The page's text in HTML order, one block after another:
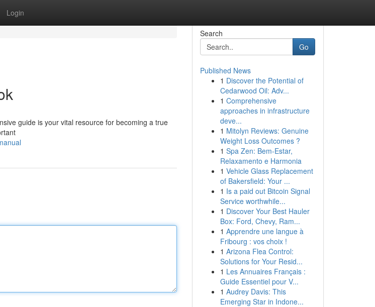
Login
guide is your vital resource for becoming a true
Search
Go
Published News
1 Discover the Potential of
Cedarwood Oil: Adv...
1 Comprehensive
approaches in infrastructure
deve...
1 Mitolyn Reviews: Genuine
Weight Loss Outcomes ?
1 Spa Zen: Bem-Estar,
Relaxamento e Harmonia
1 Vehicle Glass Replacement
of Bakersfield: Your ...
1 Is a paid out Bitcoin Signal
Service worthwhile...
1 Discover Your Best Hauler
Box: Ford, Chevy, Ram...
1 Apprendre une langue à
Fribourg : vos choix !
1 Arizona Flea Control:
Solutions for Your Resid...
1 Les Annuaires Français :
Guide Essentiel pour V...
1 Audrey Davis: This
Emerging Star in Indone...